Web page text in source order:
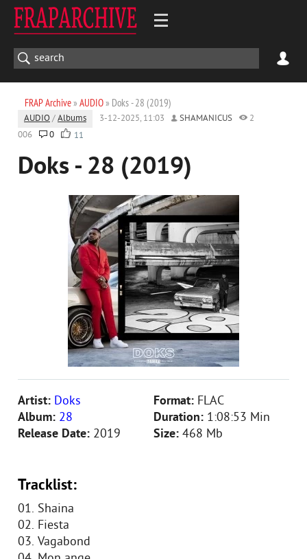
FRAP Archive» AUDIO» Doks - 28 (2019)
AUDIO /Albums 3-12-2025, 11:03 SHAMANICUS
2
006
0 11
Doks - 28 (2019)
Artist: Doks
Album: 28
Release Date: 2019
Format: FLAC
Duration: 1:08:53 Min
Size: 468 Mb
Tracklist:
01. Shaina
02. Fiesta
03. Vagabond